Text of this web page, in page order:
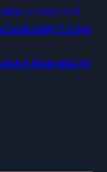
Justice and
Community College,
Incarcerating